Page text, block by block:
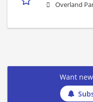
Overland
Want